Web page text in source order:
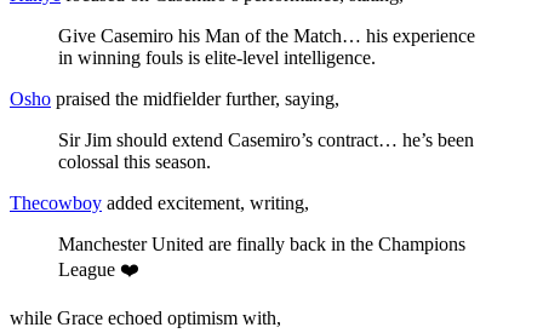
Give Casemiro his Man of the Match… his experience
in winning fouls is elite-level intelligence.
Osho praised the midfielder further, saying,
Sir Jim should extend Casemiro’s contract… he’s been
colossal this season.
Thecowboy added excitement, writing,
Manchester United are finally back in the Champions
League ❤️
while Grace echoed optimism with,